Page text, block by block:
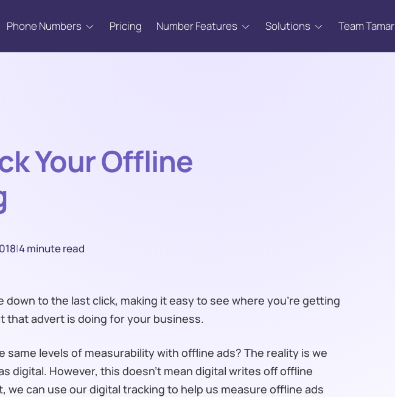
Phone Numbers Pricing Number Features Solutions Team Tamar
Your Offline
|4 minute read
down to the last click, making it easy to see where you’re getting
that advert is doing for your business.
same levels of measurability with offline ads? The reality is we
digital. However, this doesn’t mean digital writes off offline
we can use our digital tracking to help us measure offline ads